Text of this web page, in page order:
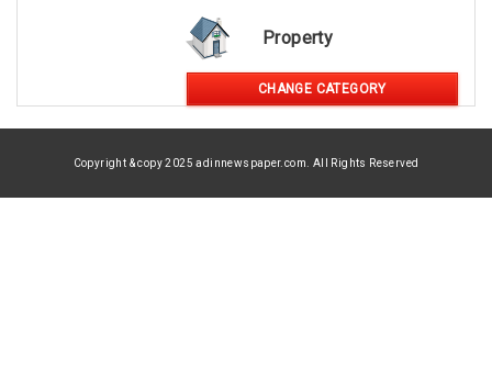
Property
CHANGE CATEGORY
Copyright & copy 2025 adinnewspaper.com. All Rights Reserved